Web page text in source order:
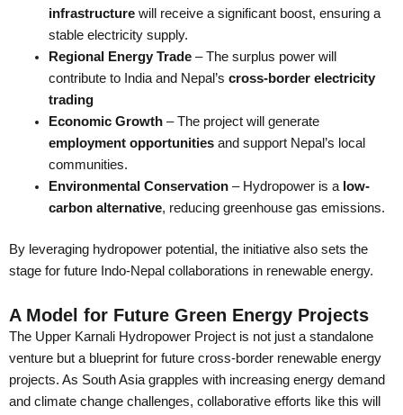
infrastructurewill receive a significant boost, ensuring a
stable electricity supply.
Regional Energy Trade– The surplus power will
contribute to India and Nepal’s cross-border electricity
trading
Economic Growth– The project will generate
employment opportunitiesand support Nepal’s local
communities.
Environmental Conservation– Hydropower is a low-
carbon alternative, reducing greenhouse gas emissions.
By leveraging hydropower potential, the initiative also sets the
stage for future Indo-Nepal collaborations in renewable energy.
A Model for Future Green Energy Projects
The Upper Karnali Hydropower Project is not just a standalone
venture but a blueprint for future cross-border renewable energy
projects. As South Asia grapples with increasing energy demand
and climate change challenges, collaborative efforts like this will